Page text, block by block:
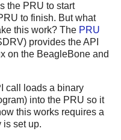
the PRU to start
to finish. But what
this work? The PRU
provides the API
on the BeagleBone and
call loads a binary
into the PRU so it
this works requires a
is set up.